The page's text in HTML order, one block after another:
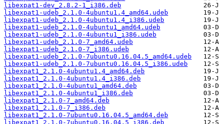
libexpat1-dev_2.8.2-1_i386.deb
libexpat1-udeb_2.1.0-4ubuntu1.4_amd64.udeb
libexpat1-udeb_2.1.0-4ubuntu1.4_i386.udeb
libexpat1-udeb_2.1.0-4ubuntu1_amd64.udeb
libexpat1-udeb_2.1.0-4ubuntu1_i386.udeb
libexpat1-udeb_2.1.0-7_amd64.udeb
libexpat1-udeb_2.1.0-7_i386.udeb
libexpat1-udeb_2.1.0-7ubuntu0.16.04.5_amd64.udeb
libexpat1-udeb_2.1.0-7ubuntu0.16.04.5_i386.udeb
libexpat1_2.1.0-4ubuntu1.4_amd64.deb
libexpat1_2.1.0-4ubuntu1.4_i386.deb
libexpat1_2.1.0-4ubuntu1_amd64.deb
libexpat1_2.1.0-4ubuntu1_i386.deb
libexpat1_2.1.0-7_amd64.deb
libexpat1_2.1.0-7_i386.deb
libexpat1_2.1.0-7ubuntu0.16.04.5_amd64.deb
libexpat1_2.1.0-7ubuntu0.16.04.5_i386.deb